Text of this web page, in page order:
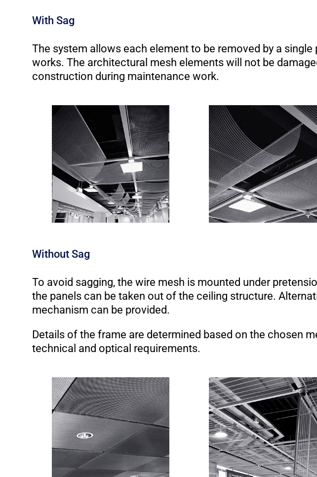
With Sag
The system allows each element to be removed by a
works. The architectural mesh elements will not be
construction during maintenance work.
Without Sag
To avoid sagging, the wire mesh is mounted under
the panels can be taken out of the ceiling structure.
mechanism can be provided.
Details of the frame are determined based on the chosen
technical and optical requirements.